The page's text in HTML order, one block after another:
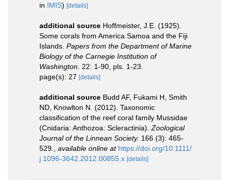
in IMIS) [details]
additional source Hoffmeister, J.E. (1925).
Some corals from America Samoa and the Fiji
Islands. Papers from the Department of Marine
Biology of the Carnegie Institution of
Washington. 22: 1-90, pls. 1-23.
page(s): 27 [details]
additional source Budd AF, Fukami H, Smith
ND, Knowlton N. (2012). Taxonomic
classification of the reef coral family Mussidae
(Cnidaria: Anthozoa: Scleractinia). Zoological
Journal of the Linnean Society. 166 (3): 465-
529.
available online at https://doi.org/10.1111/
j.1096-3642.2012.00855.x [details]